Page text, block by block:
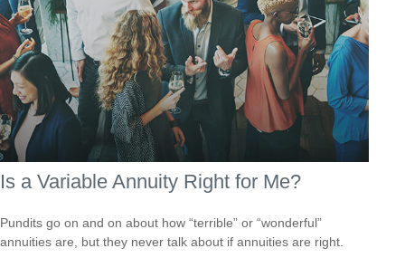
Is a Variable Annuity Right for Me?
Pundits go on and on about how “terrible” or “wonderful”
annuities are, but they never talk about if annuities are right.